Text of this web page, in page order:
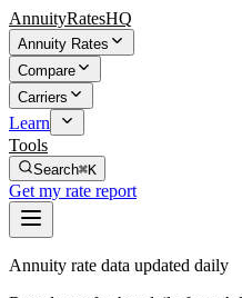
AnnuityRatesHQ
Annuity Rates
Compare
Carriers
Learn
Tools
Search⌘K
Get my rate report
Annuity rate data updated daily